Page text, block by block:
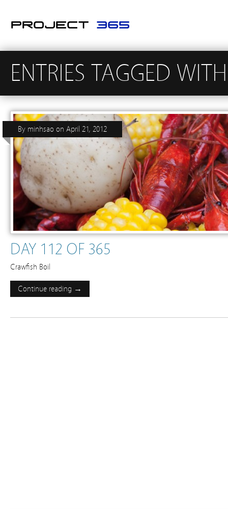
ENTRIES TAGGED
DAY 112 OF 365
By minhsao on April 21, 2012
Crawfish Boil
Continue reading →